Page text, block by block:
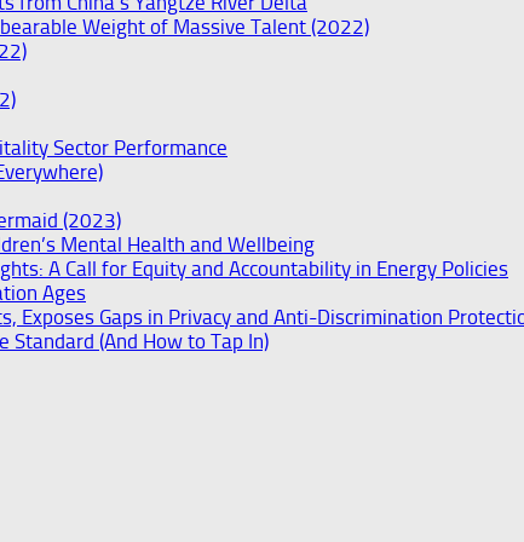
Weight of Massive Talent (2022)
Sector Performance
(2023)
Mental Health and Wellbeing
A Call for Equity and Accountability in Energy Policies
Ages
Exposes Gaps in Privacy and Anti-Discrimination
Standard (And How to Tap In)